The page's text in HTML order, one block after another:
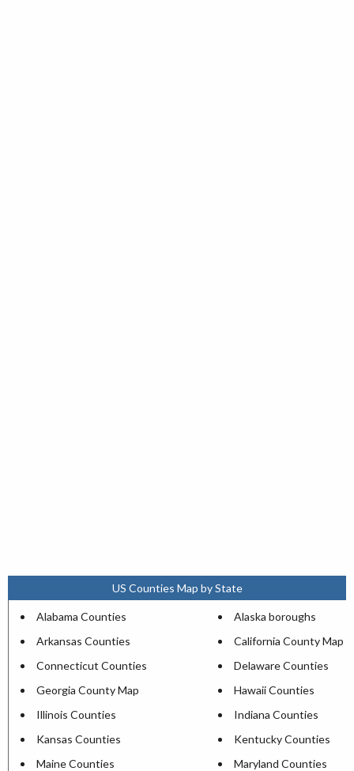
US Counties Map by State
Alabama Counties
Alaska boroughs
Arkansas Counties
California County Map
Connecticut Counties
Delaware Counties
Georgia County Map
Hawaii Counties
Illinois Counties
Indiana Counties
Kansas Counties
Kentucky Counties
Maine Counties
Maryland Counties